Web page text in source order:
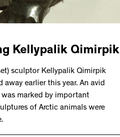
Kellypalik Qimirpik
sculptor Kellypalik Qimirpik
away earlier this year. An avid
was marked by important
of Arctic animals were